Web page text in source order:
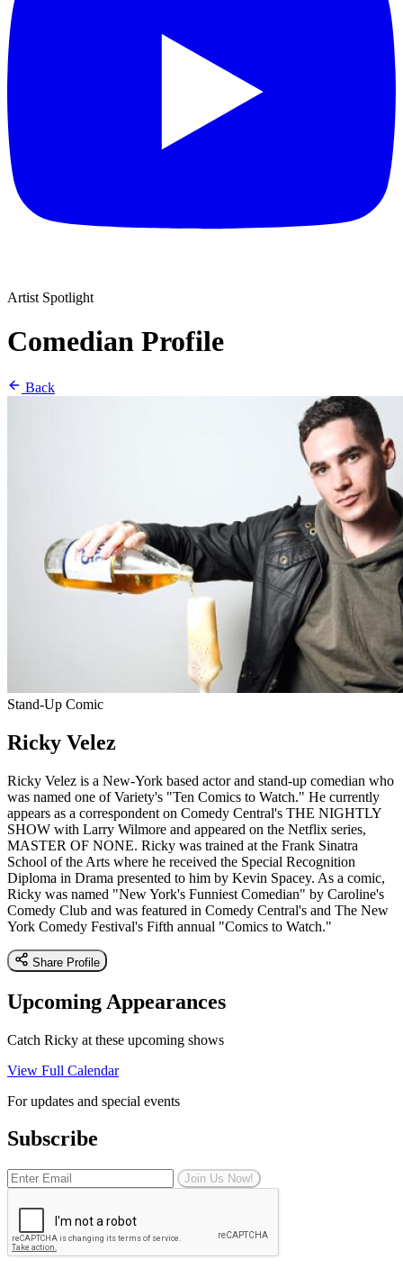
Artist Spotlight
Comedian Profile
Back
Stand-Up Comic
Ricky Velez
Ricky Velez is a New-York based actor and stand-up comedian who
was named one of Variety's "Ten Comics to Watch." He currently
appears as a correspondent on Comedy Central's THE NIGHTLY
SHOW with Larry Wilmore and appeared on the Netflix series,
MASTER OF NONE. Ricky was trained at the Frank Sinatra
School of the Arts where he received the Special Recognition
Diploma in Drama presented to him by Kevin Spacey. As a comic,
Ricky was named "New York's Funniest Comedian" by Caroline's
Comedy Club and was featured in Comedy Central's and The New
York Comedy Festival's Fifth annual "Comics to Watch."
Share Profile
Upcoming Appearances
Catch Ricky at these upcoming shows
View Full Calendar
For updates and special events
Subscribe
Join Us Now!